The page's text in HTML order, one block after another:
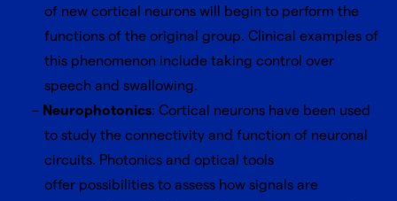
of new cortical neurons will begin to perform the
functions of the original group. Clinical examples of
this phenomenon include taking control over
speech and swallowing.
Neurophotonics: Cortical neurons have been used
to study the connectivity and function of neuronal
circuits. Photonics and optical tools
offer possibilities to assess how signals are